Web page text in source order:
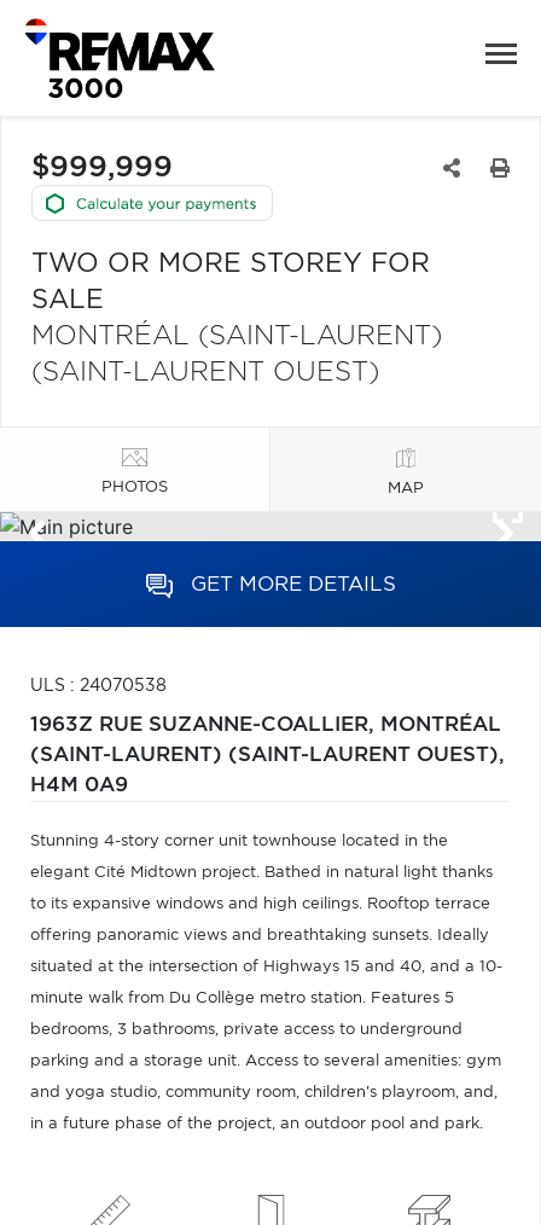
$999,999
TWO OR MORE STOREY FOR
SALE
MONTRÉAL (SAINT-LAURENT)
(SAINT-LAURENT OUEST)
PHOTOS MAP
GET MORE DETAILS
ULS : 24070538
1963Z RUE SUZANNE-COALLIER, MONTRÉAL
(SAINT-LAURENT) (SAINT-LAURENT OUEST),
H4M 0A9
Stunning 4-story corner unit townhouse located in the
elegant Cité Midtown project. Bathed in natural light thanks
to its expansive windows and high ceilings. Rooftop terrace
offering panoramic views and breathtaking sunsets. Ideally
situated at the intersection of Highways 15 and 40, and a 10-
minute walk from Du Collège metro station. Features 5
bedrooms, 3 bathrooms, private access to underground
parking and a storage unit. Access to several amenities: gym
and yoga studio, community room, children's playroom, and,
in a future phase of the project, an outdoor pool and park.